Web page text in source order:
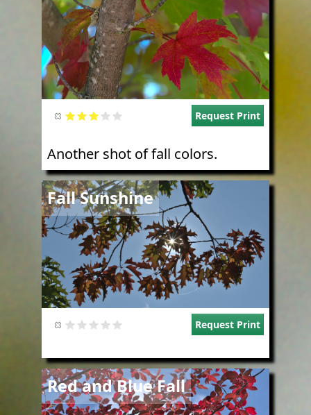
Request Print
Another shot of fall colors.
Fall Sunshine
Image
Request Print
Red and Blue Fall
Image